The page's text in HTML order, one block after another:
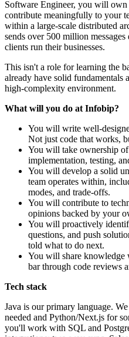
Software Engineer, you will own
contribute meaningfully to your
within a large-scale distributed
sends over 500 million
clients run their businesses.
This isn't a role for learning the
already have solid fundamentals
high-complexity environment.
What will you do at Infobip?
You will write well-
Not just code that works,
You will take ownership
implementation, testing,
You will develop a solid
team operates within,
modes, and trade-offs.
You will contribute to
opinions backed by your
You will proactively
questions, and push
told what to do next.
You will share knowledge
bar through code reviews
Tech stack
Java is our primary language.
needed and Python/Next.js for
you'll work with SQL and